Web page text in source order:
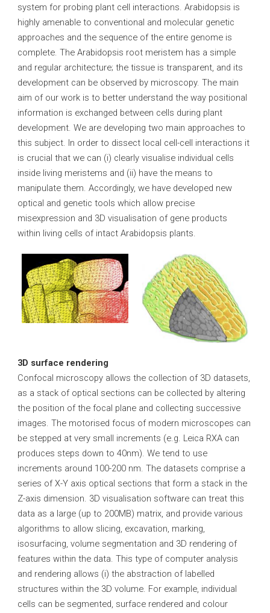
system for probing plant cell interactions. Arabidopsis is
highly amenable to conventional and molecular genetic
approaches and the sequence of the entire genome is
complete. The Arabidopsis root meristem has a simple
and regular architecture; the tissue is transparent, and its
development can be observed by microscopy. The main
aim of our work is to better understand the way positional
information is exchanged between cells during plant
development. We are developing two main approaches to
this subject. In order to dissect local cell-cell interactions it
is crucial that we can (i) clearly visualise individual cells
inside living meristems and (ii) have the means to
manipulate them. Accordingly, we have developed new
optical and genetic tools which allow precise
misexpression and 3D visualisation of gene products
within living cells of intact Arabidopsis plants.
3D surface rendering
Confocal microscopy allows the collection of 3D datasets,
as a stack of optical sections can be collected by altering
the position of the focal plane and collecting successive
images. The motorised focus of modern microscopes can
be stepped at very small increments (e.g. Leica RXA can
produces steps down to 40nm). We tend to use
increments around 100-200 nm. The datasets comprise a
series of X-Y axis optical sections that form a stack in the
Z-axis dimension. 3D visualisation software can treat this
data as a large (up to 200MB) matrix, and provide various
algorithms to allow slicing, excavation, marking,
isosurfacing, volume segmentation and 3D rendering of
features within the data. This type of computer analysis
and rendering allows (i) the abstraction of labelled
structures within the 3D volume. For example, individual
cells can be segmented, surface rendered and colour